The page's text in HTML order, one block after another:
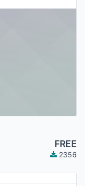
FREE
2356